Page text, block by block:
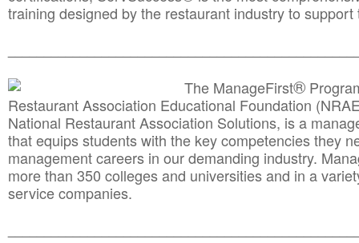
training designed by the restaurant industry to
The ManageFirst®
Restaurant Association Educational Foundation
National Restaurant Association Solutions, is a
that equips students with the key competencies they
management careers in our demanding industry.
more than 350 colleges and universities and in a
service companies.